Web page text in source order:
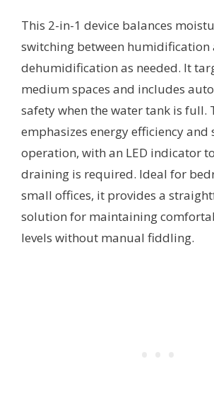
This 2-in-1 device balances
switching between humidification
dehumidification as needed. It
medium spaces and includes
safety when the water tank is full.
emphasizes energy efficiency and
operation, with an LED indicator
draining is required. Ideal for
small offices, it provides a
solution for maintaining
levels without manual fiddling.